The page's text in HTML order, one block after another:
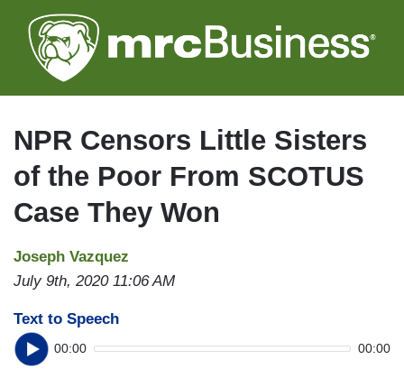
to
main
NPR Censors Little Sisters
of the Poor From SCOTUS
Case They Won
Joseph Vazquez
July 9th, 2020 11:06 AM
Text to Speech
00:00 00:00